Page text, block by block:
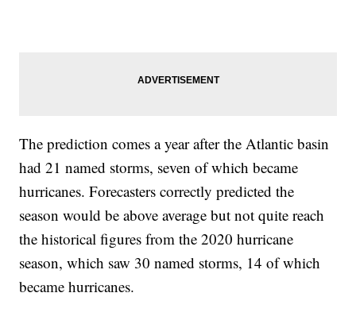
The prediction comes a year after the Atlantic basin
had 21 named storms, seven of which became
hurricanes. Forecasters correctly predicted the
season would be above average but not quite reach
the historical figures from the 2020 hurricane
season, which saw 30 named storms, 14 of which
became hurricanes.